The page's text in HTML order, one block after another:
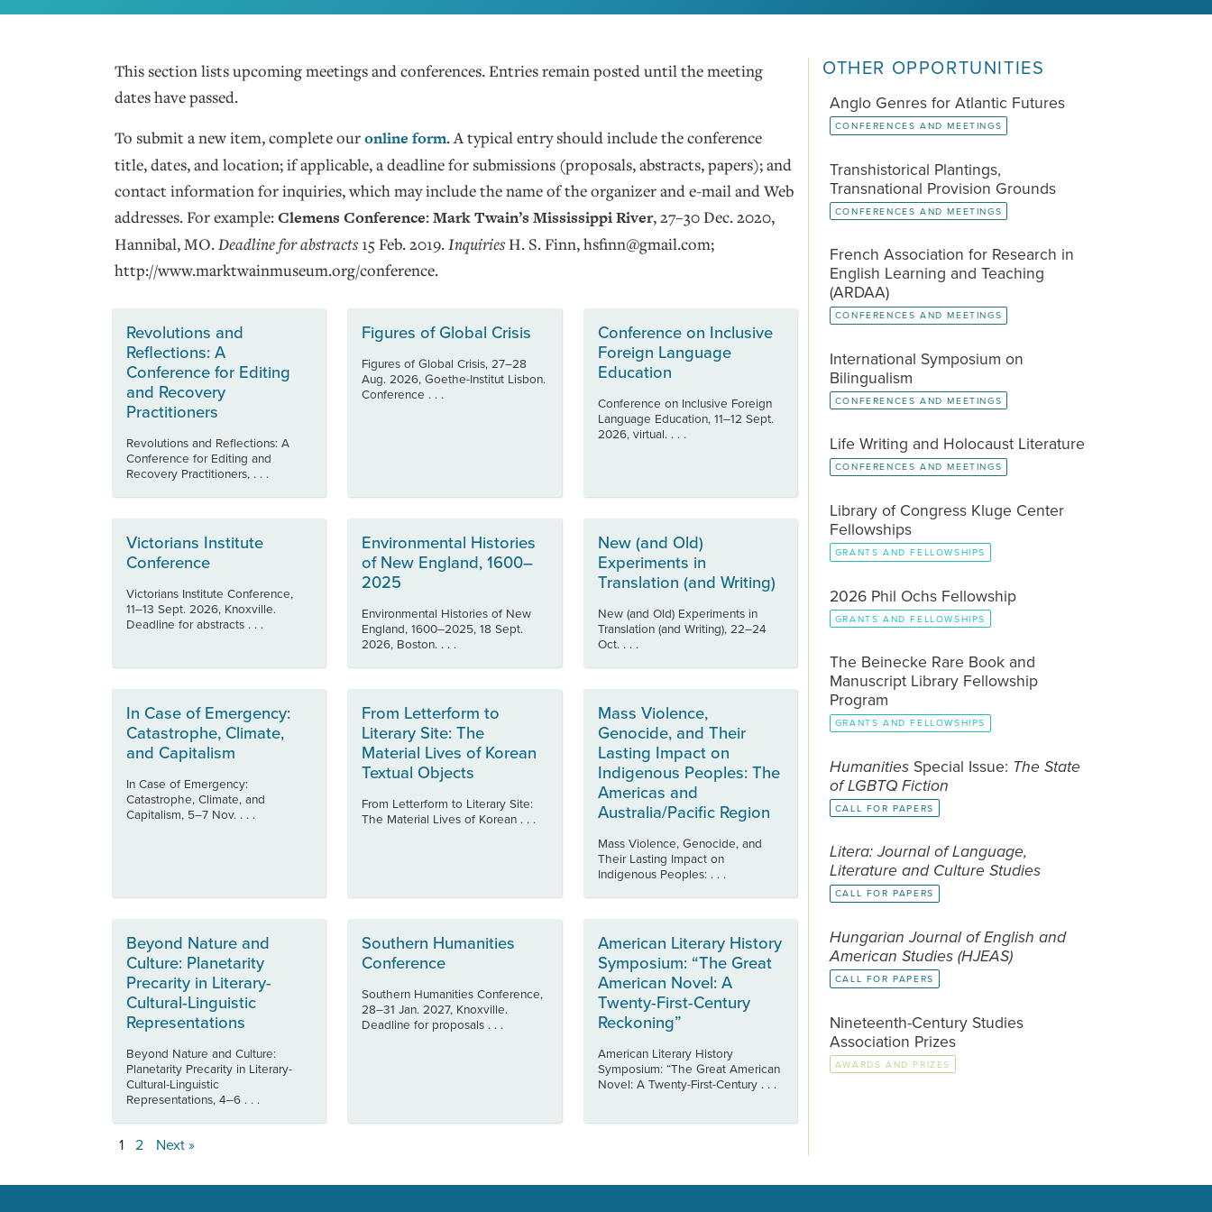
This section lists upcoming meetings and conferences. Entries remain posted until the meeting
dates have passed.
To submit a new item, complete ouronline form. A typical entry should include the conference
title, dates, and location; if applicable, a deadline for submissions (proposals, abstracts, papers); and
contact information for inquiries, which may include the name of the organizer and e-mail and Web
addresses. For example:Clemens Conference: Mark Twain’s Mississippi River, 27–30 Dec. 2020,
Hannibal, MO.Deadline for abstracts15 Feb. 2019.InquiriesH. S. Finn, hsfinn@gmail.com;
http://www.marktwainmuseum.org/conference.
Revolutions and
Reflections: A
Conference for Editing
and Recovery
Practitioners
Revolutions and Reflections: A
Conference for Editing and
Recovery Practitioners, . . .
Figures of Global Crisis
Figures of Global Crisis, 27–28
Aug. 2026, Goethe-Institut Lisbon.
Conference . . .
Conference on Inclusive
Foreign Language
Education
Conference on Inclusive Foreign
Language Education, 11–12 Sept.
2026, virtual. . . .
Victorians Institute
Conference
Victorians Institute Conference,
11–13 Sept. 2026, Knoxville.
Deadline for abstracts . . .
Environmental Histories
of New England, 1600–
2025
Environmental Histories of New
England, 1600–2025, 18 Sept.
2026, Boston. . . .
New (and Old)
Experiments in
Translation (and Writing)
New (and Old) Experiments in
Translation (and Writing), 22–24
Oct. . . .
In Case of Emergency:
Catastrophe, Climate,
and Capitalism
In Case of Emergency:
Catastrophe, Climate, and
Capitalism, 5–7 Nov. . . .
From Letterform to
Literary Site: The
Material Lives of Korean
Textual Objects
From Letterform to Literary Site:
The Material Lives of Korean . . .
Mass Violence,
Genocide, and Their
Lasting Impact on
Indigenous Peoples: The
Americas and
Australia/Pacific Region
Mass Violence, Genocide, and
Their Lasting Impact on
Indigenous Peoples: . . .
Beyond Nature and
Culture: Planetarity
Precarity in Literary-
Cultural-Linguistic
Representations
Beyond Nature and Culture:
Planetarity Precarity in Literary-
Cultural-Linguistic
Representations, 4–6 . . .
Southern Humanities
Conference
Southern Humanities Conference,
28–31 Jan. 2027, Knoxville.
Deadline for proposals . . .
American Literary History
Symposium: “The Great
American Novel: A
Twenty-First-Century
Reckoning”
American Literary History
Symposium: “The Great American
Novel: A Twenty-First-Century . . .
1 2 Next »
OTHER OPPORTUNITIES
Anglo Genres for Atlantic Futures
CONFERENCES AND MEETINGS
Transhistorical Plantings,
Transnational Provision Grounds
CONFERENCES AND MEETINGS
French Association for Research in
English Learning and Teaching
(ARDAA)
CONFERENCES AND MEETINGS
International Symposium on
Bilingualism
CONFERENCES AND MEETINGS
Life Writing and Holocaust Literature
CONFERENCES AND MEETINGS
Library of Congress Kluge Center
Fellowships
GRANTS AND FELLOWSHIPS
2026 Phil Ochs Fellowship
GRANTS AND FELLOWSHIPS
The Beinecke Rare Book and
Manuscript Library Fellowship
Program
GRANTS AND FELLOWSHIPS
Humanities Special Issue: The State
of LGBTQ Fiction
CALL FOR PAPERS
Litera: Journal of Language,
Literature and Culture Studies
CALL FOR PAPERS
Hungarian Journal of English and
American Studies (HJEAS)
CALL FOR PAPERS
Nineteenth-Century Studies
Association Prizes
AWARDS AND PRIZES